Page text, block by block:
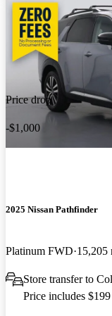
Price drop
-$1,000
2025 Nissan Pathfinder
Platinum FWD 15,205
Store transfer to
Price includes